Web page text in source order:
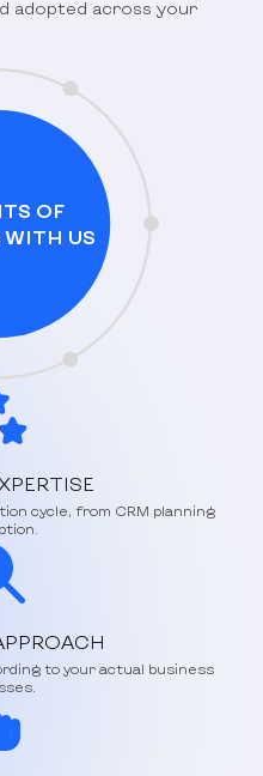
adopted across your
cycle, from CRM planning
to your actual business
OF
US